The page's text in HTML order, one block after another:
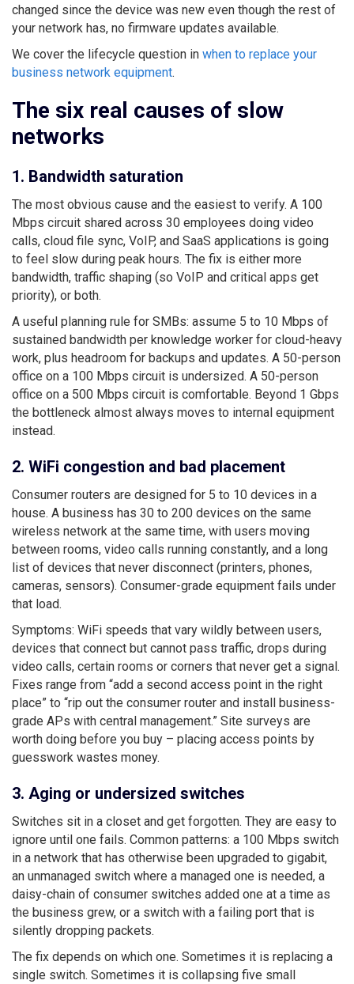
changed since the device was new even though the rest of
your network has, no firmware updates available.
We cover the lifecycle question in when to replace your
business network equipment.
The six real causes of slow
networks
1. Bandwidth saturation
The most obvious cause and the easiest to verify. A 100
Mbps circuit shared across 30 employees doing video
calls, cloud file sync, VoIP, and SaaS applications is going
to feel slow during peak hours. The fix is either more
bandwidth, traffic shaping (so VoIP and critical apps get
priority), or both.
A useful planning rule for SMBs: assume 5 to 10 Mbps of
sustained bandwidth per knowledge worker for cloud-heavy
work, plus headroom for backups and updates. A 50-person
office on a 100 Mbps circuit is undersized. A 50-person
office on a 500 Mbps circuit is comfortable. Beyond 1 Gbps
the bottleneck almost always moves to internal equipment
instead.
2. WiFi congestion and bad placement
Consumer routers are designed for 5 to 10 devices in a
house. A business has 30 to 200 devices on the same
wireless network at the same time, with users moving
between rooms, video calls running constantly, and a long
list of devices that never disconnect (printers, phones,
cameras, sensors). Consumer-grade equipment fails under
that load.
Symptoms: WiFi speeds that vary wildly between users,
devices that connect but cannot pass traffic, drops during
video calls, certain rooms or corners that never get a signal.
Fixes range from “add a second access point in the right
place” to “rip out the consumer router and install business-
grade APs with central management.” Site surveys are
worth doing before you buy – placing access points by
guesswork wastes money.
3. Aging or undersized switches
Switches sit in a closet and get forgotten. They are easy to
ignore until one fails. Common patterns: a 100 Mbps switch
in a network that has otherwise been upgraded to gigabit,
an unmanaged switch where a managed one is needed, a
daisy-chain of consumer switches added one at a time as
the business grew, or a switch with a failing port that is
silently dropping packets.
The fix depends on which one. Sometimes it is replacing a
single switch. Sometimes it is collapsing five small